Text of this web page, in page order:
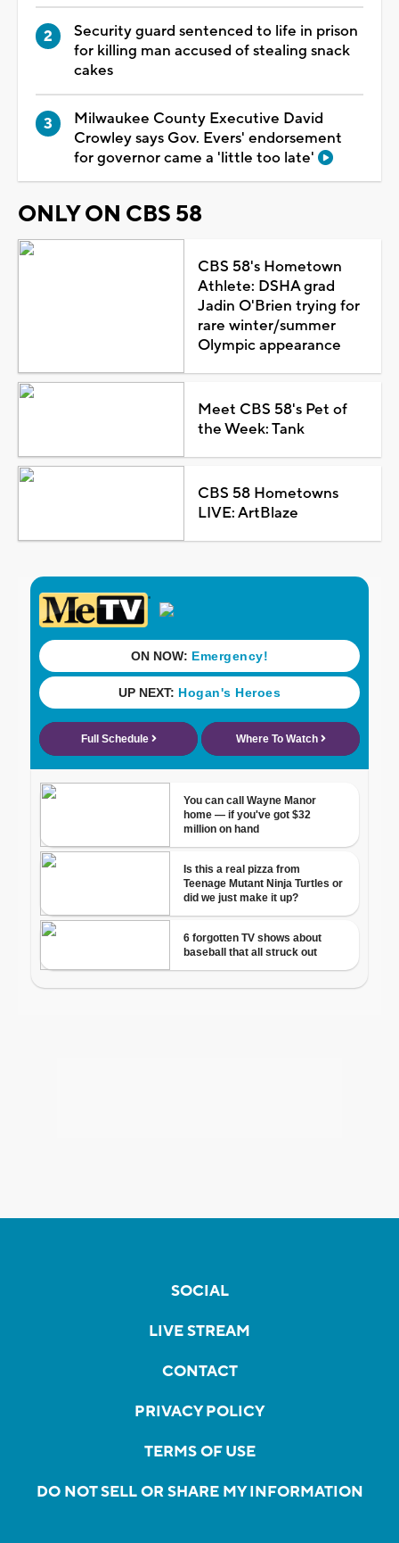
Security guard sentenced to life in prison
for killing man accused of stealing snack
cakes
Milwaukee County Executive David
Crowley says Gov. Evers' endorsement
for governor came a 'little too late'
ONLY ON CBS 58
CBS 58's Hometown
Athlete: DSHA grad
Jadin O'Brien trying for
rare winter/summer
Olympic appearance
Meet CBS 58's Pet of
the Week: Tank
CBS 58 Hometowns
LIVE: ArtBlaze
SOCIAL
LIVE STREAM
CONTACT
PRIVACY POLICY
TERMS OF USE
DO NOT SELL OR SHARE MY INFORMATION